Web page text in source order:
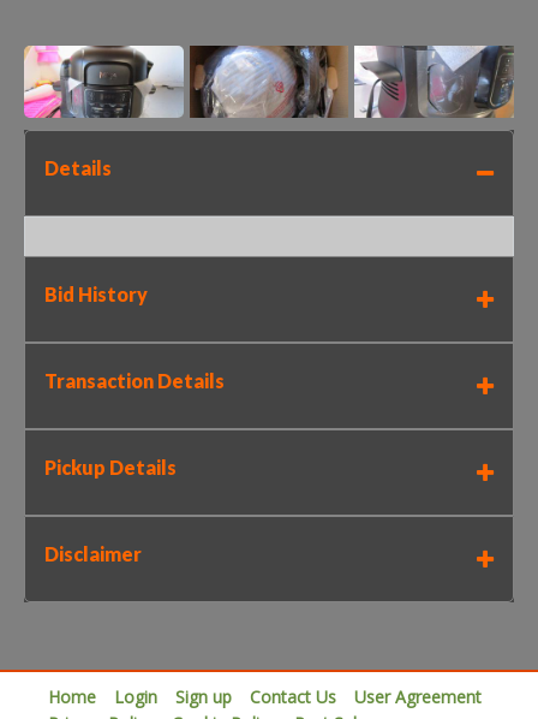
Details
Bid History
Transaction Details
Pickup Details
Disclaimer
Home Login Sign up Contact Us
User Agreement